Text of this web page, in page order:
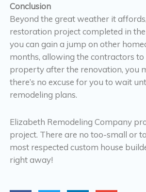
Conclusion
Beyond the great weather it
restoration project completed in
you can gain a jump on other
months, allowing the contractors
property after the renovation, you
there’s no excuse for you to wait
remodeling plans.
Elizabeth Remodeling Company
project. There are no too-small or
most respected custom house
right away!